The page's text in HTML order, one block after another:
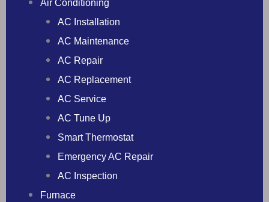
Air Conditioning
AC Installation
AC Maintenance
AC Repair
AC Replacement
AC Service
AC Tune Up
Smart Thermostat
Emergency AC Repair
AC Inspection
Furnace